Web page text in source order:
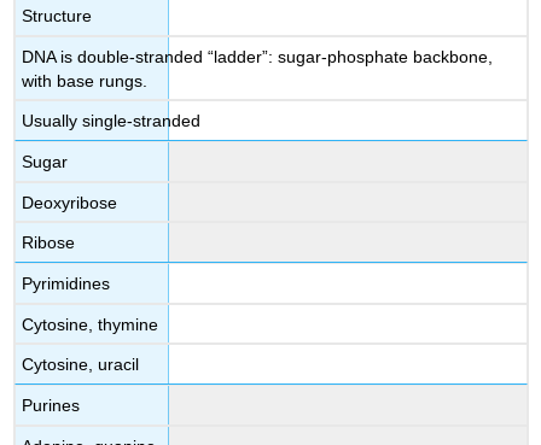
Structure
DNA is double-stranded “ladder”: sugar-phosphate backbone,
with base rungs.
Usually single-stranded
Sugar
Deoxyribose
Ribose
Pyrimidines
Cytosine, thymine
Cytosine, uracil
Purines